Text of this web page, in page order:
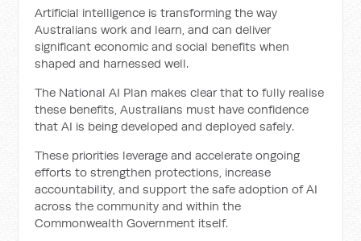
Artificial intelligence is transforming the way
Australians work and learn, and can deliver
significant economic and social benefits when
shaped and harnessed well.
The National AI Plan makes clear that to fully realise
these benefits, Australians must have confidence
that AI is being developed and deployed safely.
These priorities leverage and accelerate ongoing
efforts to strengthen protections, increase
accountability, and support the safe adoption of AI
across the community and within the
Commonwealth Government itself.